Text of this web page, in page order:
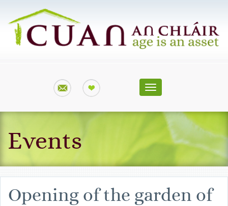
Toggle
navigation
Events
Opening of the garden of